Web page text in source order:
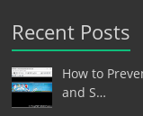
Recent Posts
How to
and S…